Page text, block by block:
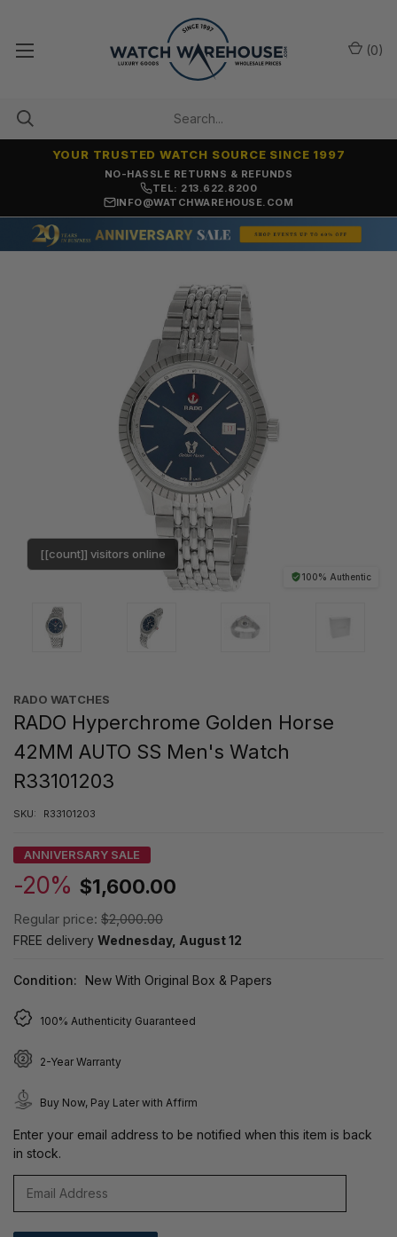
NO-HASSLE RETURNS & REFUNDS
YOUR TRUSTED WATCH SOURCE SINCE 1997
TEL: 213.622.8200
INFO@WATCHWAREHOUSE.COM
(0)
100% Authentic
[[count]] visitors online
RADO WATCHES
RADO Hyperchrome Golden Horse
42MM AUTO SS Men's Watch
R33101203
SKU: R33101203
ANNIVERSARY SALE
-20% $1,600.00
Regular price: $2,000.00
FREE delivery Wednesday, August 12
Condition: New With Original Box & Papers
100% Authenticity Guaranteed
2-Year Warranty
Buy Now, Pay Later with Affirm
Enter your email address to be notified when this item is back
in stock.